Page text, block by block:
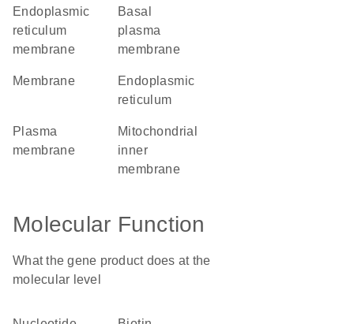
endoplasmic
reticulum
membrane
basal
plasma
membrane
membrane
endoplasmic
reticulum
plasma
membrane
mitochondrial
inner
membrane
Molecular Function
What the gene product does at the
molecular level